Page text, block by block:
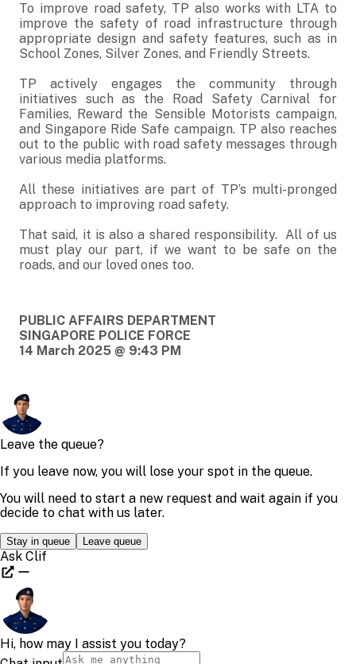
To improve road safety, TP also works with LTA to
improve the safety of road infrastructure through
appropriate design and safety features, such as in
School Zones, Silver Zones, and Friendly Streets.
TP actively engages the community through
initiatives such as the Road Safety Carnival for
Families, Reward the Sensible Motorists campaign,
and Singapore Ride Safe campaign. TP also reaches
out to the public with road safety messages through
various media platforms.
All these initiatives are part of TP’s multi-pronged
approach to improving road safety.
That said, it is also a shared responsibility. All of us
must play our part, if we want to be safe on the
roads, and our loved ones too.
PUBLIC AFFAIRS DEPARTMENT
SINGAPORE POLICE FORCE
14 March 2025 @ 9:43 PM